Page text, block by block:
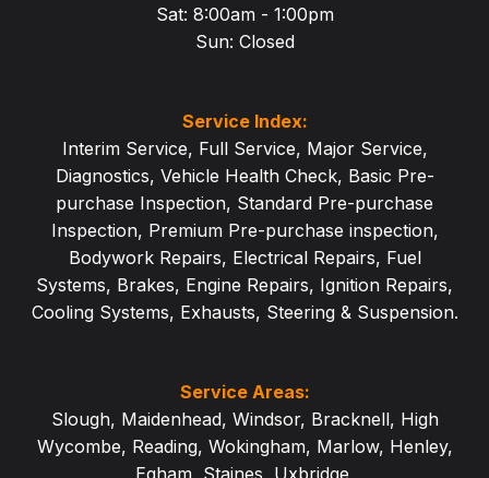
Service Areas:
Slough, Maidenhead, Windsor, Bracknell, High
Wycombe, Reading, Wokingham, Marlow, Henley,
Service Index:
Interim Service, Full Service, Major Service,
Diagnostics, Vehicle Health Check, Basic Pre-
purchase Inspection, Standard Pre-purchase
Inspection, Premium Pre-purchase inspection,
Bodywork Repairs, Electrical Repairs, Fuel
Systems, Brakes, Engine Repairs, Ignition Repairs,
Cooling Systems, Exhausts, Steering & Suspension.
Sat: 8:00am - 1:00pm
Sun: Closed